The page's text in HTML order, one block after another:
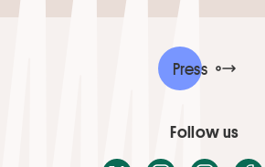
Press
Follow us